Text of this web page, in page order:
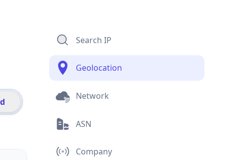
Search IP
Geolocation
Network
ASN
Company